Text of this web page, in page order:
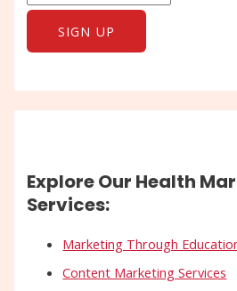
Explore Our Health
Services:
Marketing Through
Content Marketing Services